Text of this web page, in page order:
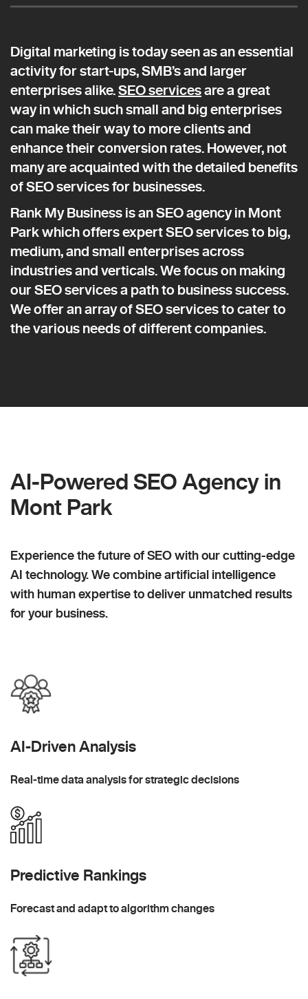
Digital marketing is today seen as an essential
activity for start-ups, SMB’s and larger
enterprises alike.SEO servicesare a great
way in which such small and big enterprises
can make their way to more clients and
enhance their conversion rates. However, not
many are acquainted with the detailed benefits
of SEO services for businesses.
Rank My Business is an SEO agency in Mont
Park which offers expert SEO services to big,
medium, and small enterprises across
industries and verticals. We focus on making
our SEO services a path to business success.
We offer an array of SEO services to cater to
the various needs of different companies.
AI-Powered SEO Agency in
Mont Park
Experience the future of SEO with our cutting-edge
AI technology. We combine artificial intelligence
with human expertise to deliver unmatched results
for your business.
AI-Driven Analysis
Real-time data analysis for strategic decisions
Predictive Rankings
Forecast and adapt to algorithm changes